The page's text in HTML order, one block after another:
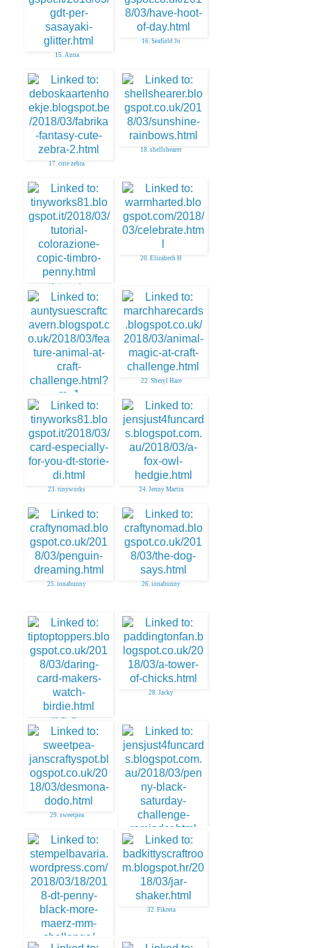
15. Anna
16. Seafield Jo
17. cute zebra
18. shellshearer
19. tinyworks
20. Elizabeth H
21. AuntySue
22. Sheryl Hare
23. tinyworks 24. Jenny Martin
25. ionabunny 26. ionabunny
27. Tip Top
28. Jacky
29. sweetpea
30. Jenny Martin
32. Fikreta